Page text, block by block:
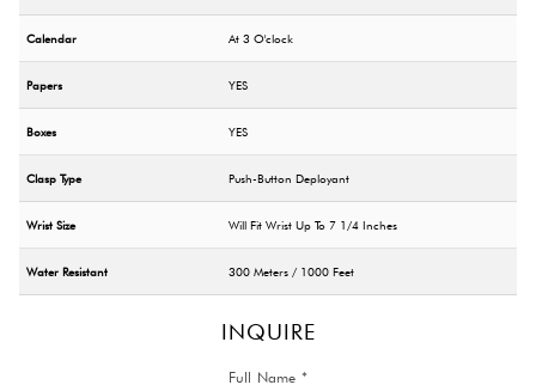
Calendar At 3 O'clock
Papers YES
Boxes YES
Clasp Type Push-Button Deployant
Wrist Size Will Fit Wrist Up To 7 1/4 Inches
Water Resistant 300 Meters / 1000 Feet
INQUIRE
Full Name *